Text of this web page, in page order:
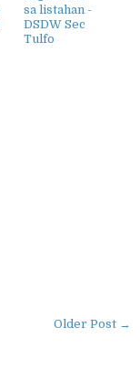
sa listahan -
DSDW Sec
Tulfo
Older Post →